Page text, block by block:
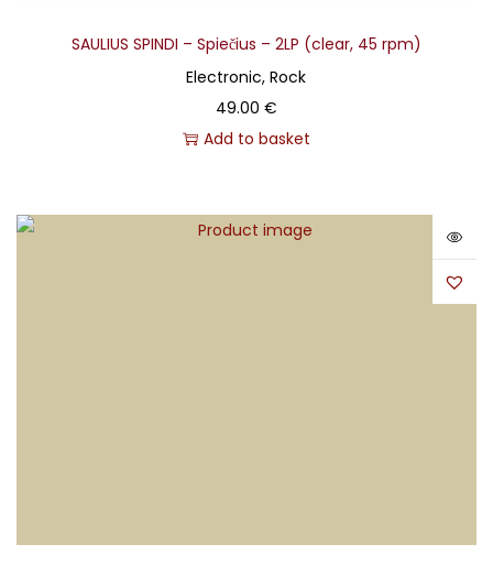
SAULIUS SPINDI – Spiečius – 2LP (clear, 45 rpm)
Electronic, Rock
49.00 €
Add to basket